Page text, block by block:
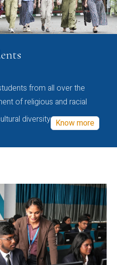
from all over the
of religious and racial
diversity Know more